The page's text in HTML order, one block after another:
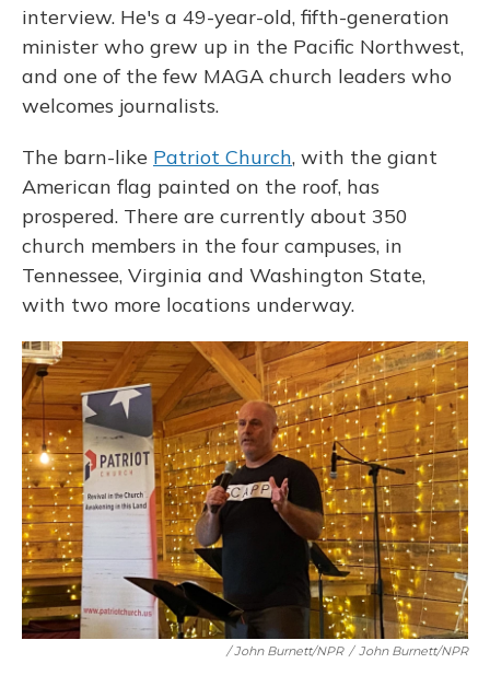
interview. He's a 49-year-old, fifth-generation
minister who grew up in the Pacific Northwest,
and one of the few MAGA church leaders who
welcomes journalists.
The barn-like Patriot Church, with the giant
American flag painted on the roof, has
prospered. There are currently about 350
church members in the four campuses, in
Tennessee, Virginia and Washington State,
with two more locations underway.
/ John Burnett/NPR / John Burnett/NPR